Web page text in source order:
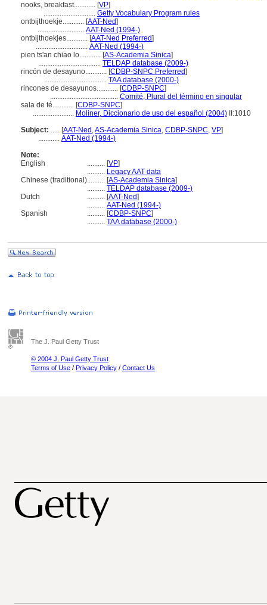
nooks, breakfast............ [VP]
............................. Getty Vocabulary Program rules
ontbijthoekje............ [AAT-Ned]
.......................... AAT-Ned (1994-)
ontbijthoekjes............ [AAT-Ned Preferred]
............................. AAT-Ned (1994-)
pien ts'an chiao lo............ [AS-Academia Sinica]
................................... TELDAP database (2009-)
rincón de desayuno............ [CDBP-SNPC Preferred]
................................... TAA database (2000-)
rincones de desayunos............ [CDBP-SNPC]
...................................... Comité, Plural del término en singular
sala de té............ [CDBP-SNPC]
....................... Moliner, Diccionario de uso del español (2004) II:1010
Subject: ..... [AAT-Ned ,AS-Academia Sinica, CDBP-SNPC, VP]
............ AAT-Ned (1994-)
Note:
English
.......... [VP]
.......... Legacy AAT data
Chinese (traditional).......... [AS-Academia Sinica]
.......... TELDAP database (2009-)
Dutch
.......... [AAT-Ned]
.......... AAT-Ned (1994-)
Spanish
.......... [CDBP-SNPC]
.......... TAA database (2000-)
The J. Paul Getty Trust
© 2004 J. Paul Getty Trust
Terms of Use / Privacy Policy / Contact Us